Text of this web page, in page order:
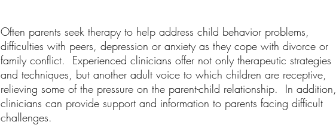
Often parents seek therapy to help address child behavior problems,
difficulties with peers, depression or anxiety as they cope with divorce or
family conflict. Experienced clinicians offer not only therapeutic strategies
and techniques, but another adult voice to which children are receptive,
relieving some of the pressure on the parent-child relationship. In addition,
clinicians can provide support and information to parents facing difficult
challenges.